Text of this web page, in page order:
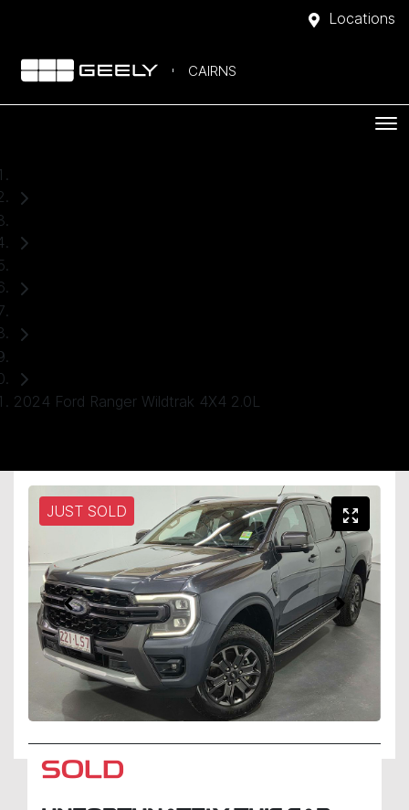
Locations
CAIRNS
2024 Ford Ranger Wildtrak 4X4 2.0L
JUST SOLD
SOLD